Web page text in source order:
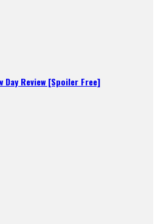
Day Review [Spoiler Free]